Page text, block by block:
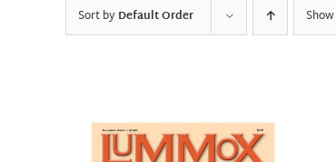
Sort byDefault Order Show